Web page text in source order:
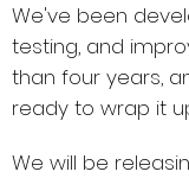
We've been
testing, and
than four years,
ready to wrap it
We will be